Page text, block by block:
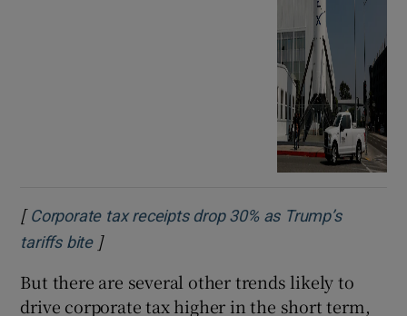
[ Corporate tax receipts drop 30% as Trump’s
tariffs biteOpens in new window
]
But there are several other trends likely to
drive corporate tax higher in the short term,